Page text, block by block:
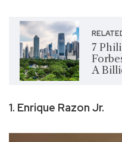
7
A
1. Enrique Razon Jr.